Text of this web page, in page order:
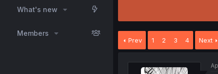
What's new
Members
Prev 1 2 3 4 Next